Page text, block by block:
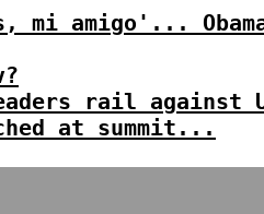
mi amigo'...
rail against
at summit...